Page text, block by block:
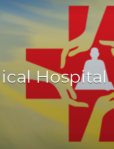
Hospital